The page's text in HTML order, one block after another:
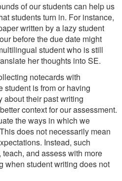
of our students can help us
students turn in. For instance,
written by a lazy student
before the due date might
student who is still
her thoughts into SE.
notecards with
student is from or having
about their past writing
context for our assessment.
the ways in which we
does not necessarily mean
Instead, such
and assess with more
when student writing does not